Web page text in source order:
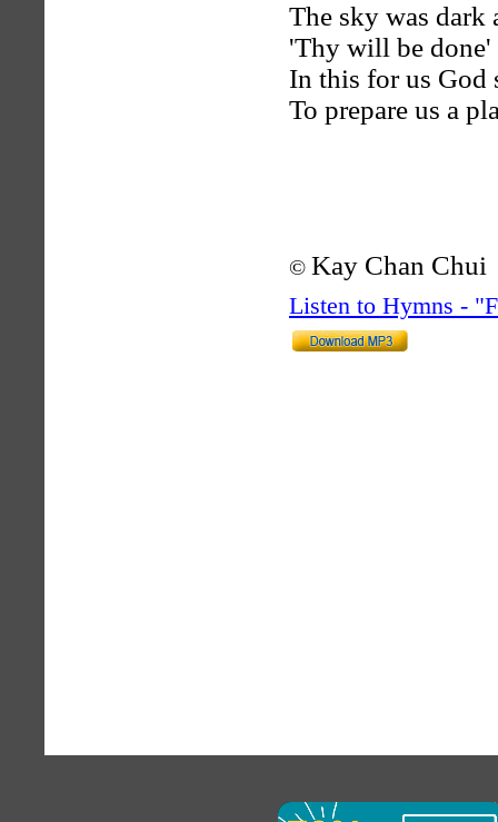
The sky was dark
'Thy will be done'
In this for us God
To prepare us a
© Kay Chan Chui
Listen to Hymns -
×